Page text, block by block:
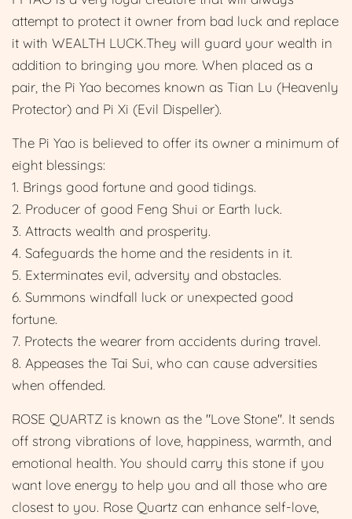
attempt to protect it owner from bad luck and replace
it with WEALTH LUCK.They will guard your wealth in
addition to bringing you more. When placed as a
pair, the Pi Yao becomes known as Tian Lu (Heavenly
Protector) and Pi Xi (Evil Dispeller).
The Pi Yao is believed to offer its owner a minimum of
eight blessings:
1. Brings good fortune and good tidings.
2. Producer of good Feng Shui or Earth luck.
3. Attracts wealth and prosperity.
4. Safeguards the home and the residents in it.
5. Exterminates evil, adversity and obstacles.
6. Summons windfall luck or unexpected good
fortune.
7. Protects the wearer from accidents during travel.
8. Appeases the Tai Sui, who can cause adversities
when offended.
ROSE QUARTZ is known as the "Love Stone". It sends
off strong vibrations of love, happiness, warmth, and
emotional health. You should carry this stone if you
want love energy to help you and all those who are
closest to you. Rose Quartz can enhance self-love,